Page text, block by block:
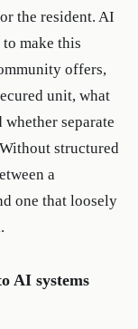
the resident. AI
make this
offers,
unit, what
separate
structured
a
one that loosely
AI systems